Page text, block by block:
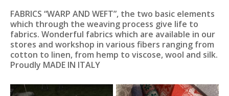
FABRICS “WARP AND WEFT”, the two basic elements
which through the weaving process give life to
fabrics. Wonderful fabrics which are available in our
stores and workshop in various fibers ranging from
cotton to linen, from hemp to viscose, wool and silk.
Proudly MADE IN ITALY